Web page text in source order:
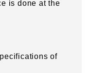
is done at the
of